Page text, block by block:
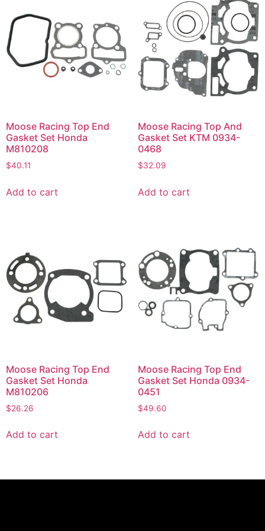
Moose Racing Top End
Gasket Set Honda
M810208
$40.11
Add to cart
Moose Racing Top And
Gasket Set KTM 0934-
0468
$32.09
Add to cart
Moose Racing Top End
Gasket Set Honda
M810206
$26.26
Add to cart
Moose Racing Top End
Gasket Set Honda 0934-
0451
$49.60
Add to cart